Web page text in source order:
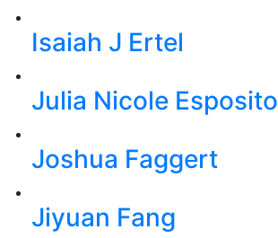
Isaiah J Ertel
Julia Nicole Esposito
Joshua Faggert
Jiyuan Fang